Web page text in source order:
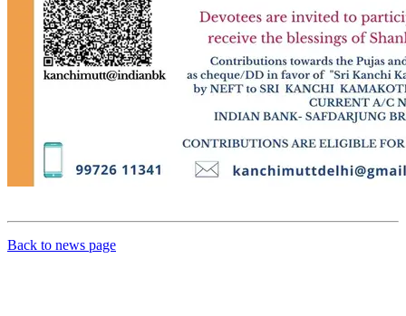
Back to news page